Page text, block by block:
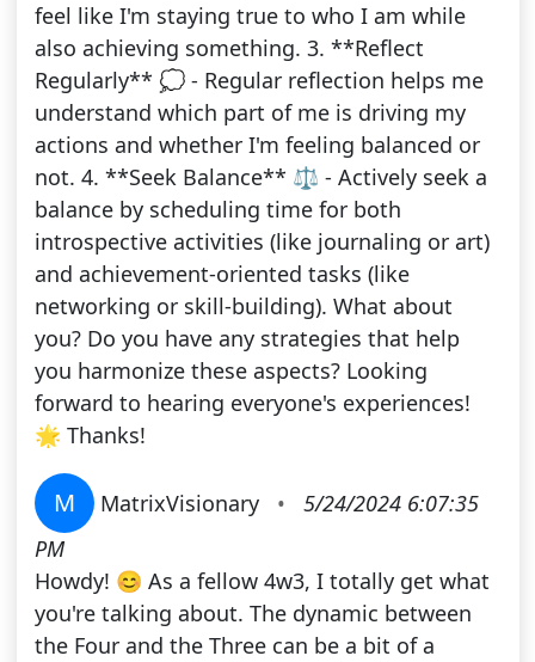
feel like I'm staying true to who I am while
also achieving something. 3. **Reflect
Regularly** 💭 - Regular reflection helps me
understand which part of me is driving my
actions and whether I'm feeling balanced or
not. 4. **Seek Balance** ⚖️ - Actively seek a
balance by scheduling time for both
introspective activities (like journaling or art)
and achievement-oriented tasks (like
networking or skill-building). What about
you? Do you have any strategies that help
you harmonize these aspects? Looking
forward to hearing everyone's experiences!
🌟 Thanks!
M MatrixVisionary •
5/24/2024 6:07:35
PM
Howdy! 😊 As a fellow 4w3, I totally get what
you're talking about. The dynamic between
the Four and the Three can be a bit of a